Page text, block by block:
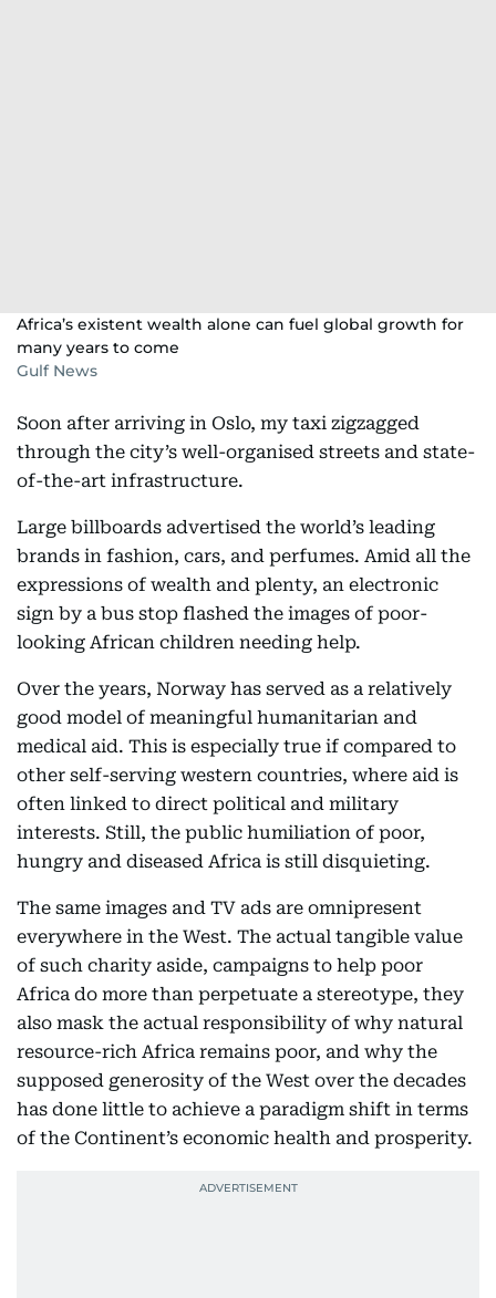
Africa’s existent wealth alone can fuel global growth for
many years to come
Gulf News
Soon after arriving in Oslo, my taxi zigzagged
through the city’s well-organised streets and state-
of-the-art infrastructure.
Large billboards advertised the world’s leading
brands in fashion, cars, and perfumes. Amid all the
expressions of wealth and plenty, an electronic
sign by a bus stop flashed the images of poor-
looking African children needing help.
Over the years, Norway has served as a relatively
good model of meaningful humanitarian and
medical aid. This is especially true if compared to
other self-serving western countries, where aid is
often linked to direct political and military
interests. Still, the public humiliation of poor,
hungry and diseased Africa is still disquieting.
The same images and TV ads are omnipresent
everywhere in the West. The actual tangible value
of such charity aside, campaigns to help poor
Africa do more than perpetuate a stereotype, they
also mask the actual responsibility of why natural
resource-rich Africa remains poor, and why the
supposed generosity of the West over the decades
has done little to achieve a paradigm shift in terms
of the Continent’s economic health and prosperity.